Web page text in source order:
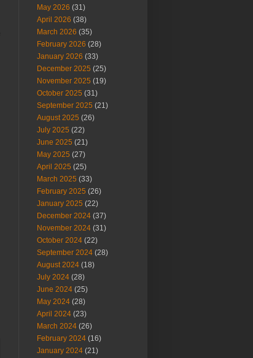
May 2026 (31)
April 2026 (38)
March 2026 (35)
February 2026 (28)
January 2026 (33)
December 2025 (25)
November 2025 (19)
October 2025 (31)
September 2025 (21)
August 2025 (26)
July 2025 (22)
June 2025 (21)
May 2025 (27)
April 2025 (25)
March 2025 (33)
February 2025 (26)
January 2025 (22)
December 2024 (37)
November 2024 (31)
October 2024 (22)
September 2024 (28)
August 2024 (18)
July 2024 (28)
June 2024 (25)
May 2024 (28)
April 2024 (23)
March 2024 (26)
February 2024 (16)
January 2024 (21)